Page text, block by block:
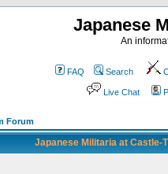
Japanese
An
FAQ Search
Live Chat
Forum
Japanese Militaria at Castle-